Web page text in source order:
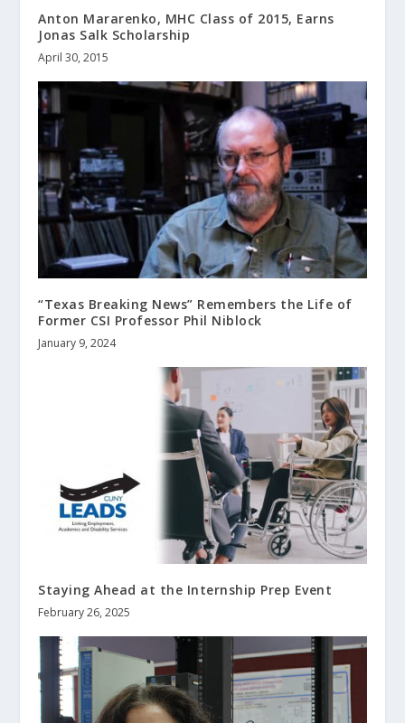
Anton Mararenko, MHC Class of 2015, Earns
Jonas Salk Scholarship
April 30, 2015
“Texas Breaking News” Remembers the Life of
Former CSI Professor Phil Niblock
January 9, 2024
Staying Ahead at the Internship Prep Event
February 26, 2025